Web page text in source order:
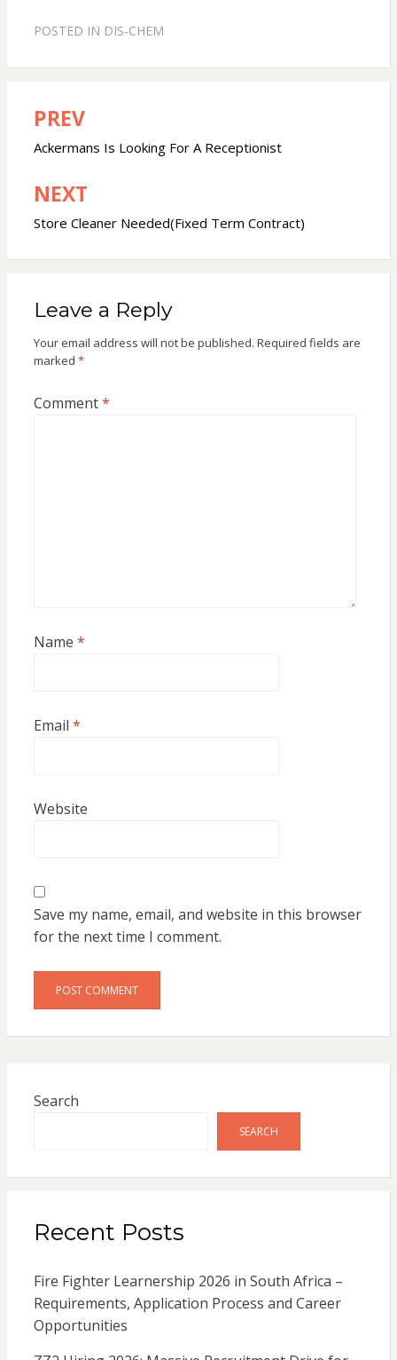
POSTED IN DIS-CHEM
Post
navigation
PREV
Ackermans Is Looking For A Receptionist
NEXT
Store Cleaner Needed(Fixed Term Contract)
Leave a Reply
Your email address will not be published. Required fields are
marked *
Comment*
Name *
Email *
Website
Save my name, email, and website in this browser
for the next time I comment.
Search
SEARCH
Recent Posts
Fire Fighter Learnership 2026 in South Africa –
Requirements, Application Process and Career
Opportunities